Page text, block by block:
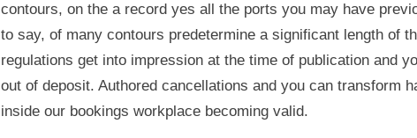
contours, on the a record yes all the ports you may have
to say, of many contours predetermine a significant length of
regulations get into impression at the time of publication and
out of deposit. Authored cancellations and you can transform
inside our bookings workplace becoming valid.